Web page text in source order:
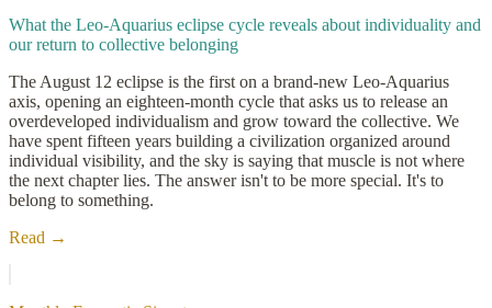
What the Leo-Aquarius eclipse cycle reveals about individuality and
our return to collective belonging
The August 12 eclipse is the first on a brand-new Leo-Aquarius
axis, opening an eighteen-month cycle that asks us to release an
overdeveloped individualism and grow toward the collective. We
have spent fifteen years building a civilization organized around
individual visibility, and the sky is saying that muscle is not where
the next chapter lies. The answer isn't to be more special. It's to
belong to something.
Read →